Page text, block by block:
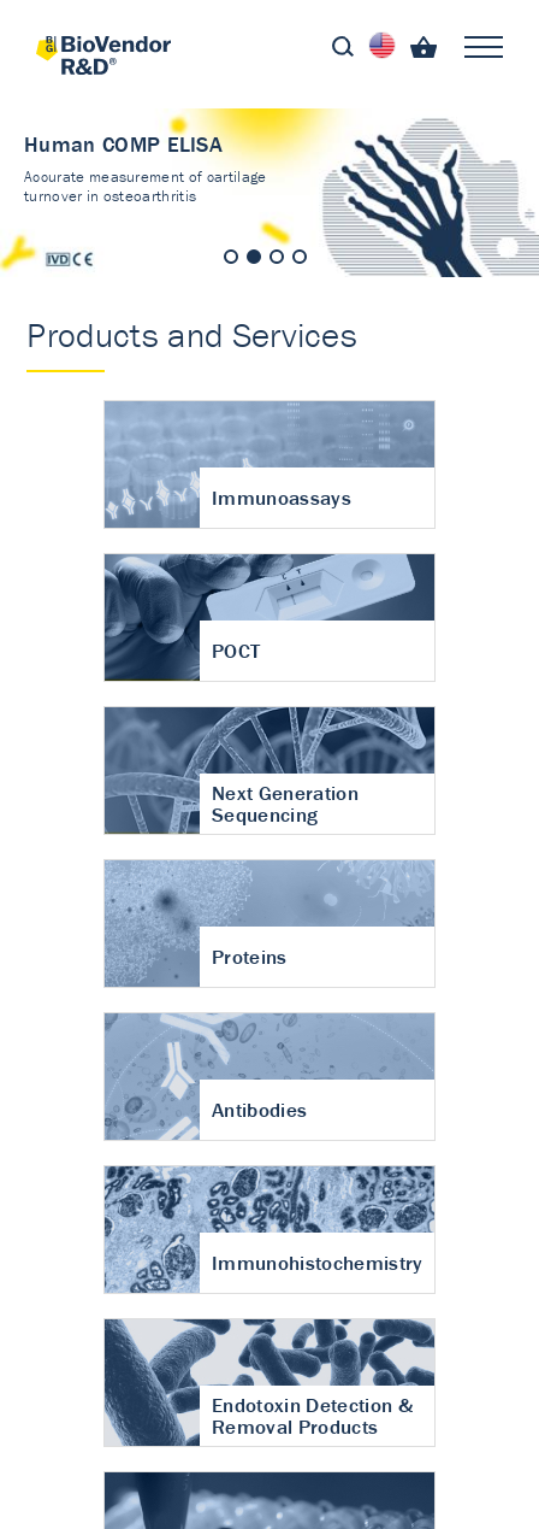
Human COMP ELISA
Accurate measurement of cartilage
turnover in osteoarthritis
Products and Services
Immunoassays
POCT
Next Generation
Sequencing
Proteins
Antibodies
Immunohistochemistry
Endotoxin Detection &
Removal Products